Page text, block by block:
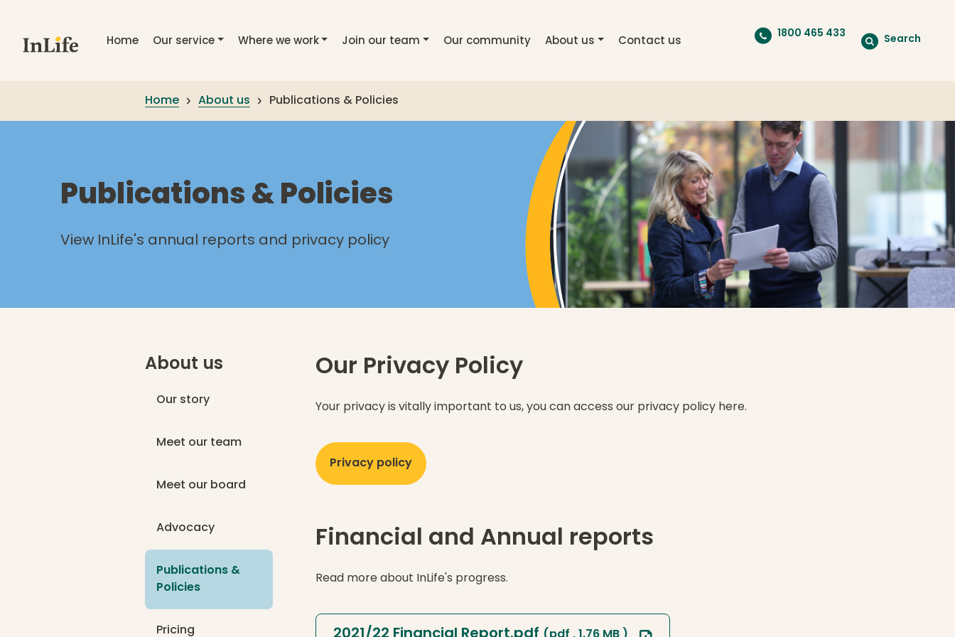
Home Our service Where we work Join our team Our community About us Contact us
1800 465 433
Search
Home About us Publications & Policies
Publications & Policies
View InLife's annual reports and privacy policy
About us
Our story
Meet our team
Meet our board
Advocacy
Publications &
Policies(current page)
Pricing
Our Privacy Policy
Your privacy is vitally important to us, you can access our privacy policy here.
Privacy policy
Financial and Annual reports
Read more about InLife's progress.
2021/22 Financial Report.pdf (pdf , 1.76 MB )